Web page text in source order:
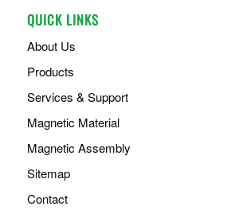
QUICK LINKS
About Us
Products
Services & Support
Magnetic Material
Magnetic Assembly
Sitemap
Contact